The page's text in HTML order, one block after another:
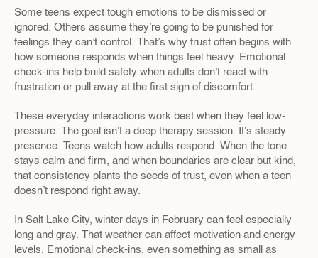
Some teens expect tough emotions to be dismissed or
ignored. Others assume they’re going to be punished for
feelings they can’t control. That’s why trust often begins with
how someone responds when things feel heavy. Emotional
check-ins help build safety when adults don’t react with
frustration or pull away at the first sign of discomfort.
These everyday interactions work best when they feel low-
pressure. The goal isn't a deep therapy session. It's steady
presence. Teens watch how adults respond. When the tone
stays calm and firm, and when boundaries are clear but kind,
that consistency plants the seeds of trust, even when a teen
doesn’t respond right away.
In Salt Lake City, winter days in February can feel especially
long and gray. That weather can affect motivation and energy
levels. Emotional check-ins, even something as small as